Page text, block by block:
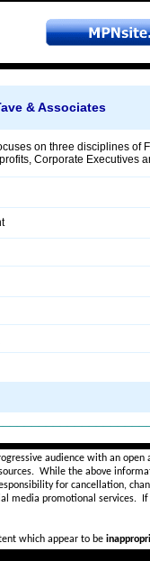
& Associates
on three disciplines of
Corporate Executives
audience with an
While the above
for cancellation,
media promotional services.
which appear to be